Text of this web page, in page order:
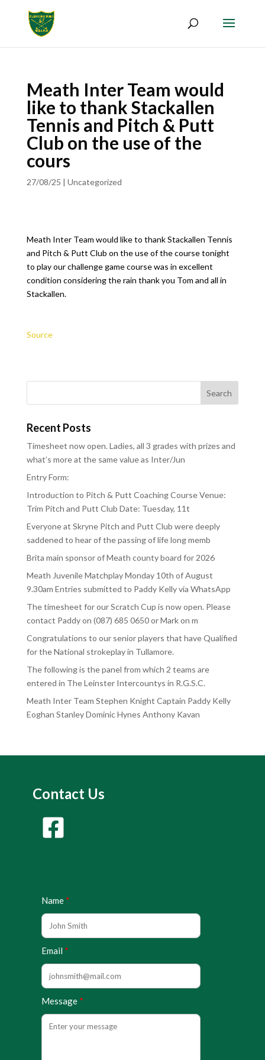
Meath Inter Team would
like to thank Stackallen
Tennis and Pitch & Putt
Club on the use of the
cours
27/08/25 | Uncategorized
Meath Inter Team would like to thank Stackallen Tennis
and Pitch & Putt Club on the use of the course tonight
to play our challenge game course was in excellent
condition considering the rain thank you Tom and all in
Stackallen.
Source
Recent Posts
Timesheet now open. Ladies, all 3 grades with prizes and
what’s more at the same value as Inter/Jun
Entry Form:
Introduction to Pitch & Putt Coaching Course Venue:
Trim Pitch and Putt Club Date: Tuesday, 11t
Everyone at Skryne Pitch and Putt Club were deeply
saddened to hear of the passing of life long memb
Brita main sponsor of Meath county board for 2026
Meath Juvenile Matchplay Monday 10th of August
9.30am Entries submitted to Paddy Kelly via WhatsApp
The timesheet for our Scratch Cup is now open. Please
contact Paddy on (087) 685 0650 or Mark on m
Congratulations to our senior players that have Qualified
for the National strokeplay in Tullamore.
The following is the panel from which 2 teams are
entered in The Leinster Intercountys in R.G.S.C.
Meath Inter Team Stephen Knight Captain Paddy Kelly
Eoghan Stanley Dominic Hynes Anthony Kavan
Contact Us
Name
Email
Message